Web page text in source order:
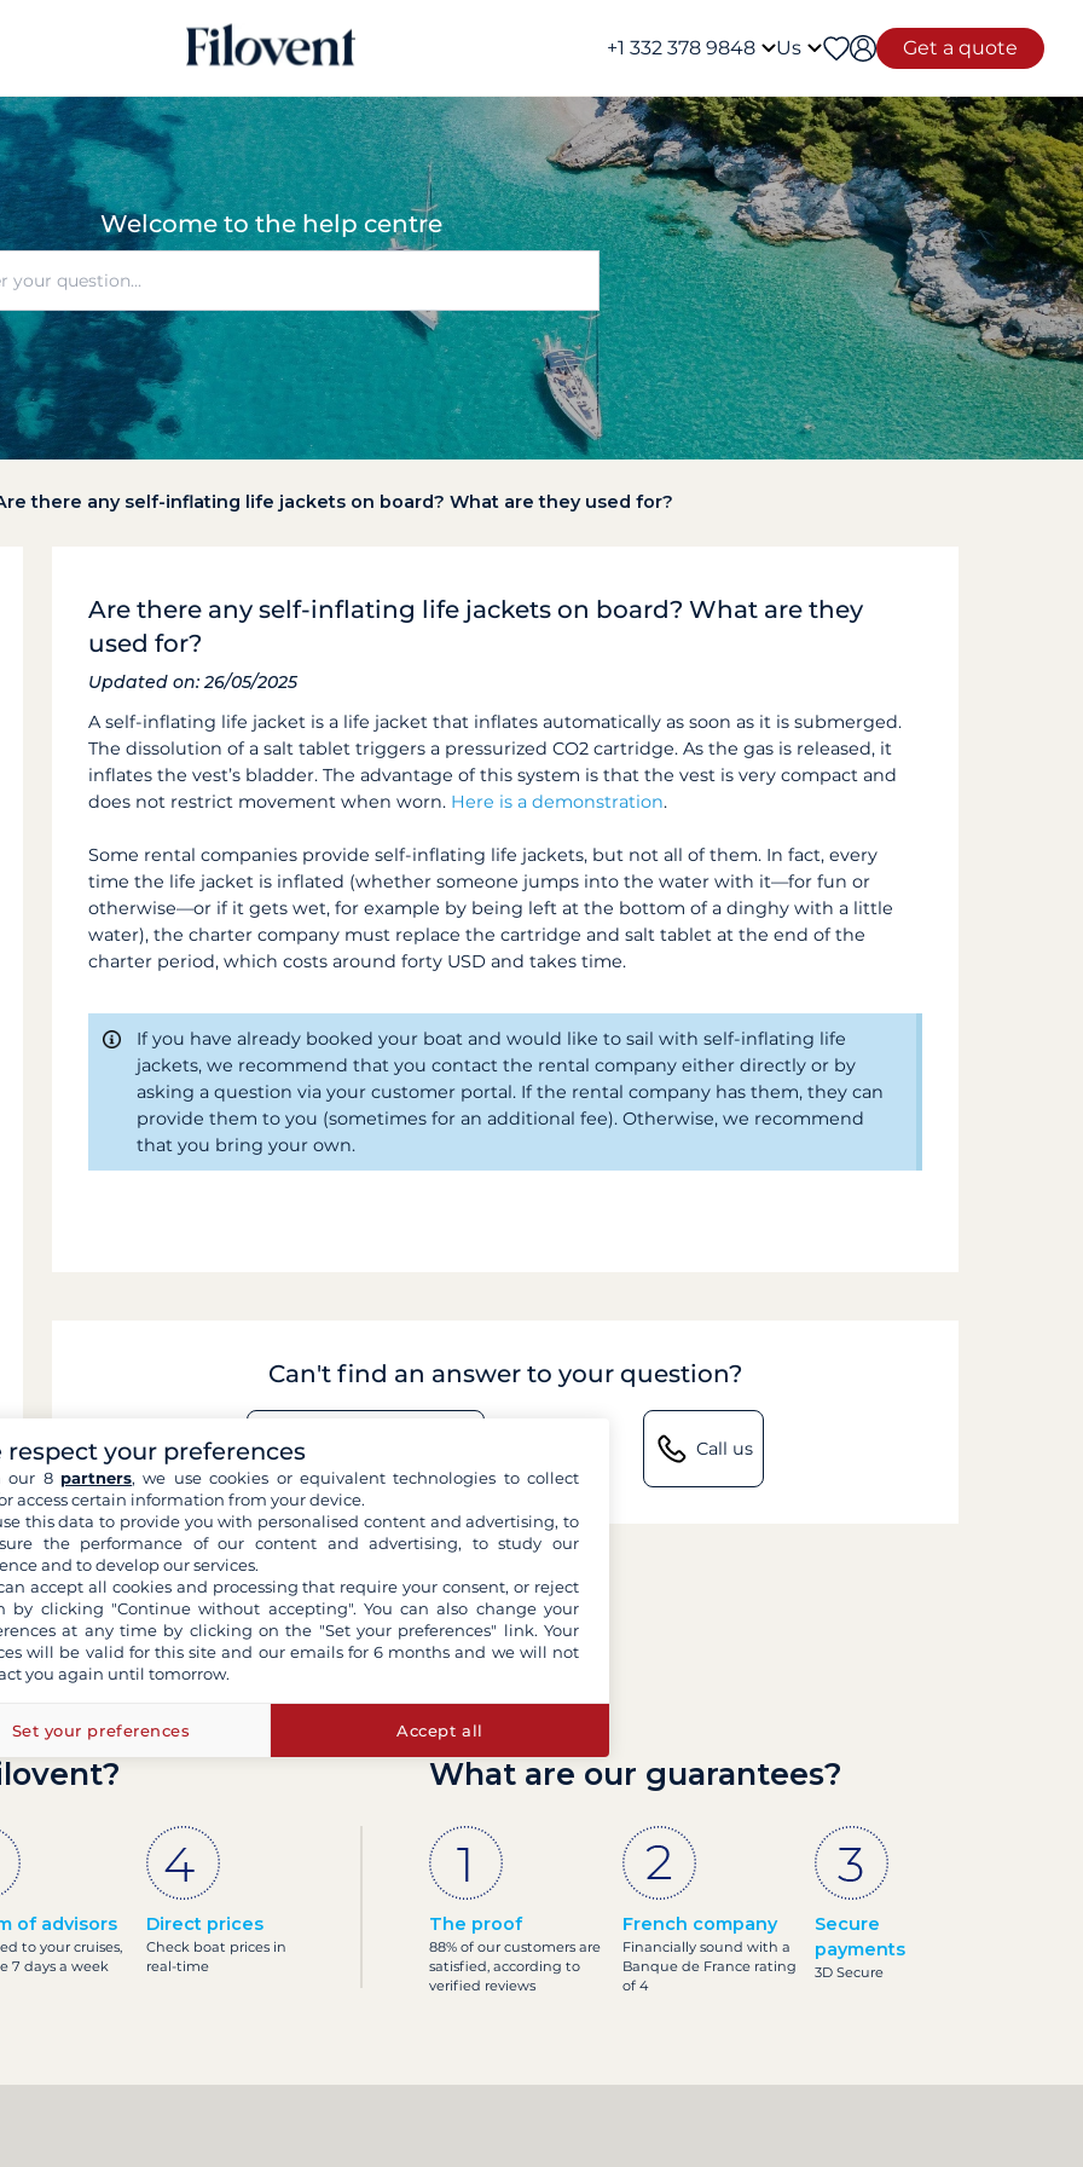
+1 332 378 9848 Us Get a quote
Welcome to the help centre
there any self-inflating life jackets on board? What are they used for?
Are there any self-inflating life jackets on board? What are they
used for?
Updated on: 26/05/2025
A self-inflating life jacket is a life jacket that inflates automatically as soon as it is submerged.
The dissolution of a salt tablet triggers a pressurized CO2 cartridge. As the gas is released, it
inflates the vest’s bladder. The advantage of this system is that the vest is very compact and
does not restrict movement when worn. Here is a demonstration.
Some rental companies provide self-inflating life jackets, but not all of them. In fact, every
time the life jacket is inflated (whether someone jumps into the water with it—for fun or
otherwise—or if it gets wet, for example by being left at the bottom of a dinghy with a little
water), the charter company must replace the cartridge and salt tablet at the end of the
charter period, which costs around forty USD and takes time.
If you have already booked your boat and would like to sail with self-inflating life
jackets, we recommend that you contact the rental company either directly or by
asking a question via your customer portal. If the rental company has them, they can
provide them to you (sometimes for an additional fee). Otherwise, we recommend
that you bring your own.
Can't find an answer to your question?
Contact us by email Call us
of advisors
to your cruises,
7 days a week
Direct prices
Check boat prices in
real-time
What are our guarantees?
The proof
88% of our customers are
satisfied, according to
verified reviews
French company
Financially sound with a
Banque de France rating
of 4
Secure
payments
3D Secure
respect your preferences
our 8 partners, we use cookies or equivalent technologies to collect
access certain information from your device.
this data to provide you with personalised content and advertising, to
the performance of our content and advertising, to study our
and to develop our services.
accept all cookies and processing that require your consent, or reject
by clicking "Continue without accepting". You can also change your
at any time by clicking on the "Set your preferences" link. Your
will be valid for this site and our emails for 6 months and we will not
you again until tomorrow.
Set your preferences Accept all